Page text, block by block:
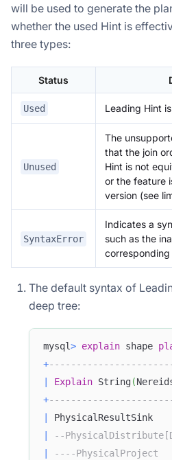
will be used to generate the
whether the used Hint is
three types:
Status
Used Leading Hint
Unused
The
that the join
Hint is not
or the feature
version (see
SyntaxError
Indicates a
such as the
corresponding
The default syntax of
deep tree:
mysql> explain shape
+
|
Explain String(
+
|
|
--
|
----